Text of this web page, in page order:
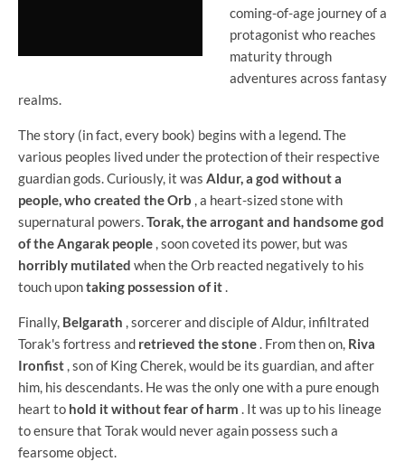
coming-of-age journey of a
protagonist who reaches
maturity through
adventures across fantasy
realms.
The story (in fact, every book) begins with a legend. The
various peoples lived under the protection of their respective
guardian gods. Curiously, it was Aldur, a god without a
people, who created the Orb , a heart-sized stone with
supernatural powers.Torak, the arrogant and handsome god
of the Angarak people , soon coveted its power, but was
horribly mutilated when the Orb reacted negatively to his
touch upontaking possession of it.
Finally, Belgarath , sorcerer and disciple of Aldur, infiltrated
Torak's fortress and retrieved the stone. From then on, Riva
Ironfist , son of King Cherek, would be its guardian, and after
him, his descendants. He was the only one with a pure enough
heart to hold it without fear of harm . It was up to his lineage
to ensure that Torak would never again possess such a
fearsome object.